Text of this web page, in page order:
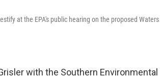
at the EPA's public hearing on the proposed
with the Southern